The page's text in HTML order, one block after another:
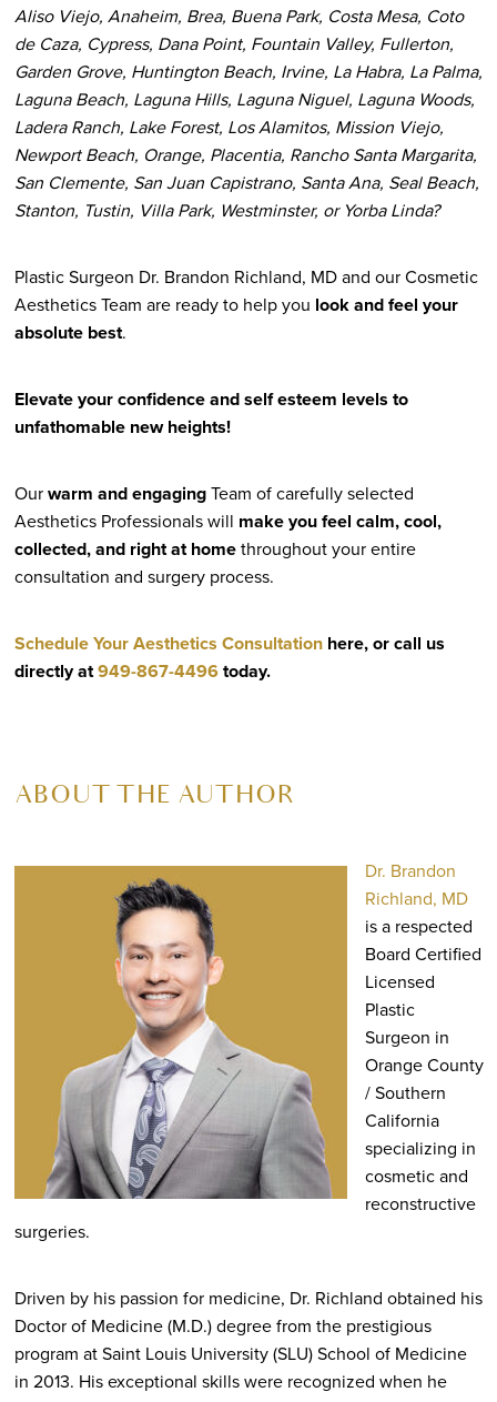
Aliso Viejo, Anaheim, Brea, Buena Park, Costa Mesa, Coto
de Caza, Cypress, Dana Point, Fountain Valley, Fullerton,
Garden Grove, Huntington Beach, Irvine, La Habra, La Palma,
Laguna Beach, Laguna Hills, Laguna Niguel, Laguna Woods,
Ladera Ranch, Lake Forest, Los Alamitos, Mission Viejo,
Newport Beach, Orange, Placentia, Rancho Santa Margarita,
San Clemente, San Juan Capistrano, Santa Ana, Seal Beach,
Stanton, Tustin, Villa Park, Westminster, or Yorba Linda?
Plastic Surgeon Dr. Brandon Richland, MD and our Cosmetic
Aesthetics Team are ready to help you look and feel your
absolute best.
Elevate your confidence and self esteem levels to
unfathomable new heights!
Ourwarm and engagingTeam of carefully selected
Aesthetics Professionals will make you feel calm, cool,
collected, and right at homethroughout your entire
consultation and surgery process.
Schedule Your Aesthetics Consultationhere, or call us
directly at949-867-4496today.
ABOUT THE AUTHOR
Dr. Brandon
Richland, MD
is a respected
Board Certified
Licensed
Plastic
Surgeon in
Orange County
/ Southern
California
specializing in
cosmetic and
reconstructive
surgeries.
Driven by his passion for medicine, Dr. Richland obtained his
Doctor of Medicine (M.D.) degree from the prestigious
program at Saint Louis University (SLU) School of Medicine
in 2013. His exceptional skills were recognized when he